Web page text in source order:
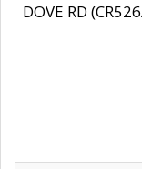
DOVE RD